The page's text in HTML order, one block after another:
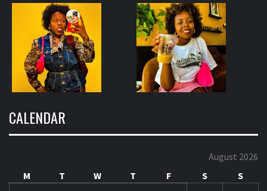
CALENDAR
August 2026
M
T W T F S
S